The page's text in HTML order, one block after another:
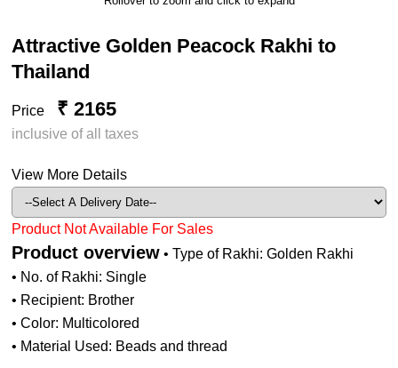
Attractive Golden Peacock Rakhi to
Thailand
Price ₹ 2165
inclusive of all taxes
View More Details
Product Not Available For Sales
Product overview • Type of Rakhi: Golden Rakhi
• No. of Rakhi: Single
• Recipient: Brother
• Color: Multicolored
• Material Used: Beads and thread